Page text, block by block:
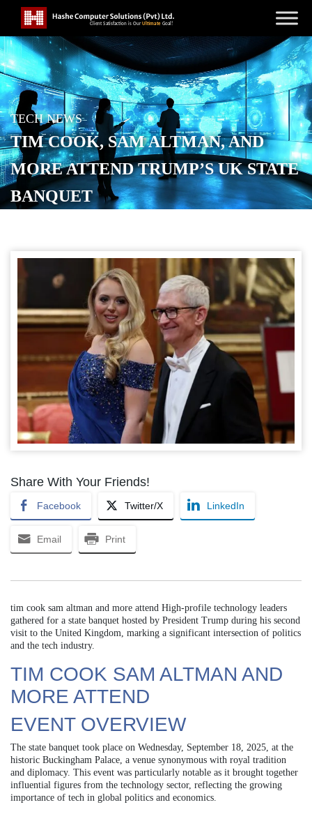
TECH NEWS
TIM COOK, SAM ALTMAN, AND
MORE ATTEND TRUMP’S UK STATE
BANQUET
Share With Your Friends!
Facebook Twitter/X LinkedIn
Email Print
tim cook sam altman and more attend High-profile technology leaders
gathered for a state banquet hosted by President Trump during his second
visit to the United Kingdom, marking a significant intersection of politics
and the tech industry.
TIM COOK SAM ALTMAN AND
MORE ATTEND
EVENT OVERVIEW
The state banquet took place on Wednesday, September 18, 2025, at the
historic Buckingham Palace, a venue synonymous with royal tradition
and diplomacy. This event was particularly notable as it brought together
influential figures from the technology sector, reflecting the growing
importance of tech in global politics and economics.